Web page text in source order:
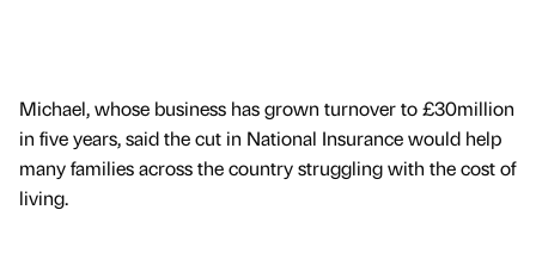
Michael, whose business has grown turnover to £30million
in five years, said the cut in National Insurance would help
many families across the country struggling with the cost of
living.